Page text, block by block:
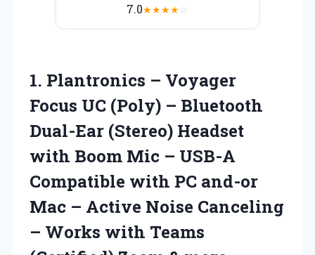
7.0★★★★☆
1. Plantronics – Voyager
Focus UC (Poly) – Bluetooth
Dual-Ear (Stereo) Headset
with Boom Mic – USB-A
Compatible with PC and-or
Mac – Active Noise Canceling
– Works with Teams